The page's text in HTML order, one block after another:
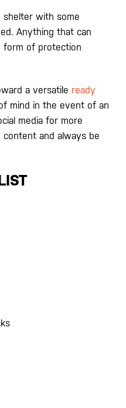
shelter with some
Anything that can
form of protection
a versatile ready
mind in the event of an
media for more
content and always be